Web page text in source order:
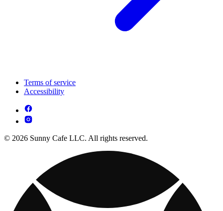
Terms of service
Accessibility
© 2026 Sunny Cafe LLC. All rights reserved.